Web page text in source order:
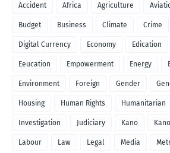
Accident Africa Agriculture
Budget Business Climate Crime
Digital Currency Economy Edication
Eeucation Empowerment Energy
Environment Foreign Gender
Housing Human Rights Humanitarian
Investigation Judiciary Kano
Labour Law Legal Media